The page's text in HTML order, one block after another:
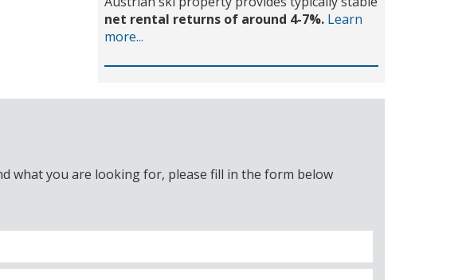
net rental returns of around 4-7%. Learn
more...
what you are looking for, please fill in the form below